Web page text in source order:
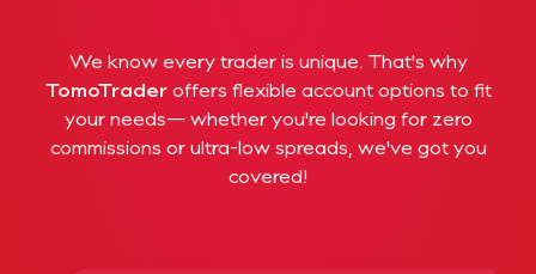
We know every trader is unique. That's why
TomoTraderoffers flexible account options to fit
your needs— whether you're looking for zero
commissions or ultra-low spreads, we've got you
covered!